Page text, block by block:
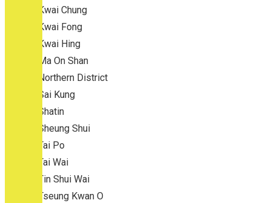
Kwai Chung
Kwai Fong
Kwai Hing
Ma On Shan
Northern District
Sai Kung
Shatin
Sheung Shui
Tai Po
Tai Wai
Tin Shui Wai
Tseung Kwan O